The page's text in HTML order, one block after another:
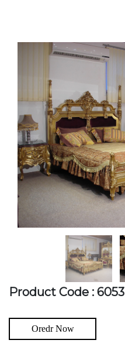
Product Code : 6053
Oredr Now